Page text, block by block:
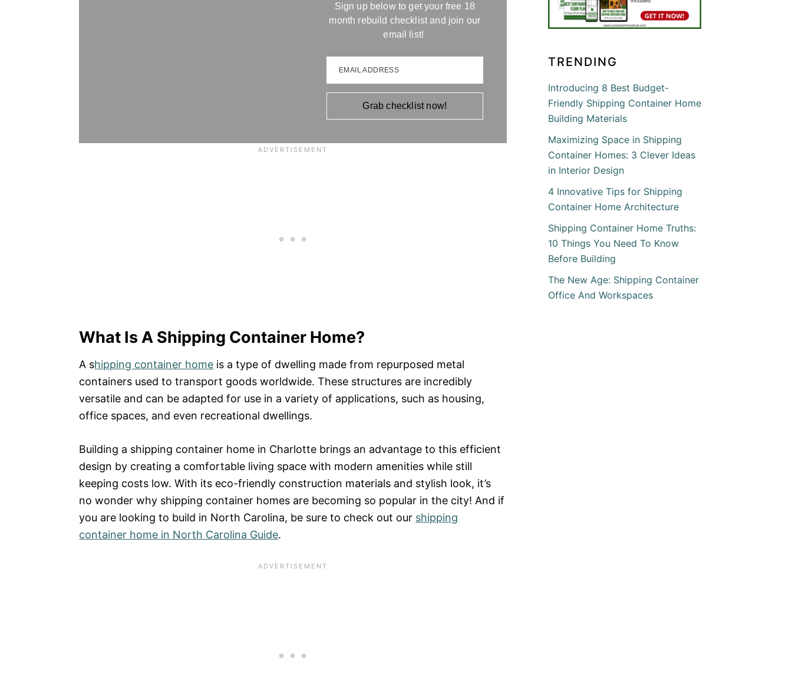
Sign up below to get your free 18
month rebuild checklist and join our
email list!
EMAIL ADDRESS
Grab checklist now!
What Is A Shipping Container Home?
A shipping container home is a type of dwelling made from repurposed metal
containers used to transport goods worldwide. These structures are incredibly
versatile and can be adapted for use in a variety of applications, such as housing,
office spaces, and even recreational dwellings.
Building a shipping container home in Charlotte brings an advantage to this efficient
design by creating a comfortable living space with modern amenities while still
keeping costs low. With its eco-friendly construction materials and stylish look, it’s
no wonder why shipping container homes are becoming so popular in the city! And if
you are looking to build in North Carolina, be sure to check out our shipping
container home in North Carolina Guide.
TRENDING
Introducing 8 Best Budget-
Friendly Shipping Container Home
Building Materials
Maximizing Space in Shipping
Container Homes: 3 Clever Ideas
in Interior Design
4 Innovative Tips for Shipping
Container Home Architecture
Shipping Container Home Truths:
10 Things You Need To Know
Before Building
The New Age: Shipping Container
Office And Workspaces